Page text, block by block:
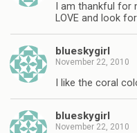
I am thankful for
LOVE and look
blueskygirl
November 22, 2010
I like the coral
blueskygirl
November 22, 2010